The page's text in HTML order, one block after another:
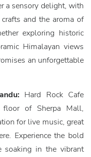
a sensory delight, with
and the aroma of
exploring historic
Himalayan views
an unforgettable
Hard Rock Cafe
floor of Sherpa Mall,
for live music, great
Experience the bold
soaking in the vibrant